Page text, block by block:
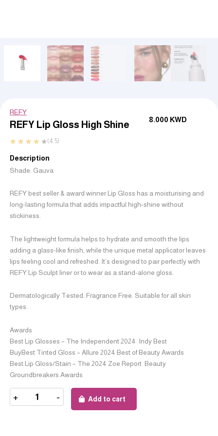
REFY
REFY Lip Gloss High Shine 8.000 KWD
★ ★ ★ ★ ★(4.5)
Description
Shade: Gauva
REFY best seller & award winner Lip Gloss has a moisturising and
long-lasting formula that adds impactful high-shine without
stickiness.
The lightweight formula helps to hydrate and smooth the lips
adding a glass-like finish, while the unique metal applicator leaves
lips feeling cool and refreshed. It’s designed to pair perfectly with
REFY Lip Sculpt liner or to wear as a stand-alone gloss.
Dermatologically Tested. Fragrance Free. Suitable for all skin
types.
Awards
Best Lip Glosses – The Independent 2024 Indy Best
BuyBest Tinted Gloss – Allure 2024 Best of Beauty Awards
Best Lip Gloss/Stain – The 2024 Zoe Report Beauty
Groundbreakers Awards
+ - Add to cart